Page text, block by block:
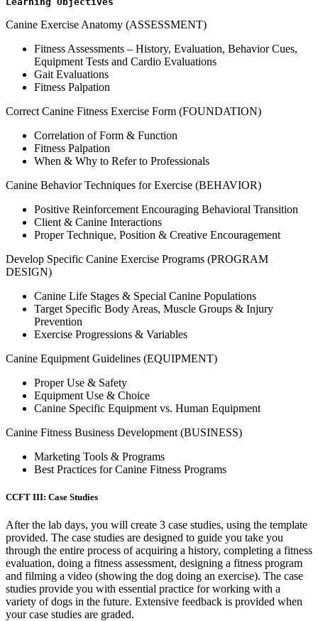
Canine Exercise Anatomy (ASSESSMENT)
Fitness Assessments – History, Evaluation, Behavior Cues,
Equipment Tests and Cardio Evaluations
Gait Evaluations
Fitness Palpation
Correct Canine Fitness Exercise Form (FOUNDATION)
Correlation of Form & Function
Fitness Palpation
When & Why to Refer to Professionals
Canine Behavior Techniques for Exercise (BEHAVIOR)
Positive Reinforcement Encouraging Behavioral Transition
Client & Canine Interactions
Proper Technique, Position & Creative Encouragement
Develop Specific Canine Exercise Programs (PROGRAM
DESIGN)
Canine Life Stages & Special Canine Populations
Target Specific Body Areas, Muscle Groups & Injury
Prevention
Exercise Progressions & Variables
Canine Equipment Guidelines (EQUIPMENT)
Proper Use & Safety
Equipment Use & Choice
Canine Specific Equipment vs. Human Equipment
Canine Fitness Business Development (BUSINESS)
Marketing Tools & Programs
Best Practices for Canine Fitness Programs
CCFT III: Case Studies
After the lab days, you will create 3 case studies, using the template
provided. The case studies are designed to guide you take you
through the entire process of acquiring a history, completing a fitness
evaluation, doing a fitness assessment, designing a fitness program
and filming a video (showing the dog doing an exercise). The case
studies provide you with essential practice for working with a
variety of dogs in the future. Extensive feedback is provided when
your case studies are graded.